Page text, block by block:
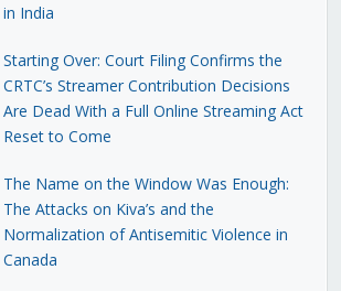
in India
Starting Over: Court Filing Confirms the
CRTC’s Streamer Contribution Decisions
Are Dead With a Full Online Streaming Act
Reset to Come
The Name on the Window Was Enough:
The Attacks on Kiva’s and the
Normalization of Antisemitic Violence in
Canada